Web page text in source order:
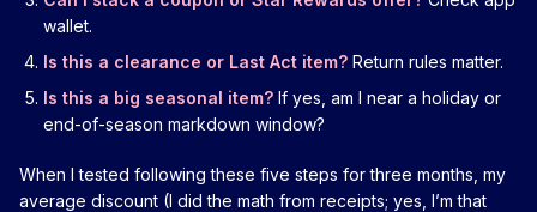
wallet.
Is this a clearance or Last Act item? Return rules matter.
Is this a big seasonal item? If yes, am I near a holiday or
end-of-season markdown window?
When I tested following these five steps for three months, my
average discount (I did the math from receipts; yes, I’m that